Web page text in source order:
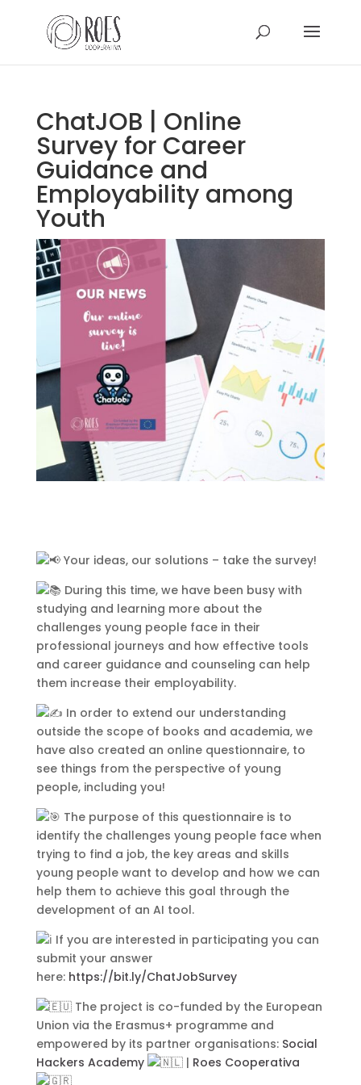
ChatJOB | Online
Survey for Career
Guidance and
Employability among
Youth
Your ideas, our solutions – take the survey!
During this time, we have been busy with
studying and learning more about the
challenges young people face in their
professional journeys and how effective tools
and career guidance and counseling can help
them increase their employability.
In order to extend our understanding
outside the scope of books and academia, we
have also created an online questionnaire, to
see things from the perspective of young
people, including you!
The purpose of this questionnaire is to
identify the challenges young people face when
trying to find a job, the key areas and skills
young people want to develop and how we can
help them to achieve this goal through the
development of an AI tool.
If you are interested in participating you can
submit your answer
here: https://bit.ly/ChatJobSurvey
The project is co-funded by the European
Union via the Erasmus+ programme and
empowered by its partner organisations: Social
Hackers Academy
| Roes Cooperativa
This Site Is Coming Soon
000
Day
:
Hrs
: 00
Min
:00
Sec
Integer accumsan leo non nisi
mollis. Donec sagittis posuere
commodo. Aenean sed convallis
lectus. Vivamus et nisi posuere erat
aliquet adipiscing in non libero.
Integer ornare dui at molestie
dictum. Vivamus id aliquam urna. Duis
quis fermentum lacus. Sed viverra dui
leo, non auctor nisi porttitor a. Nunc
a tristique lectus.
Submit
Contact Us